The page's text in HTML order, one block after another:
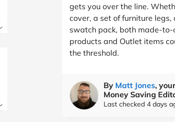
gets you over the line.
cover, a set of furniture legs,
swatch pack, both made-to-
products and Outlet items
the threshold.
By Matt Jones,
Money Saving
Last checked 4 days